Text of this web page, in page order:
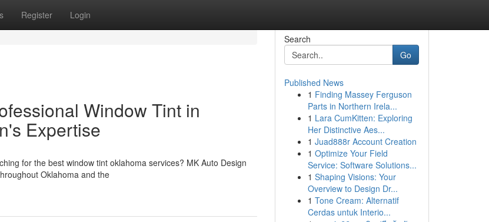
Register Login
Window Tint in
Expertise
for the best window tint oklahoma services? MK Auto Design
Oklahoma and the
Search
Go
Published News
1 Finding Massey Ferguson
Parts in Northern Irela...
1 Lara CumKitten: Exploring
Her Distinctive Aes...
1 Juad888r Account Creation
1 Optimize Your Field
Service: Software Solutions...
1 Shaping Visions: Your
Overview to Design Dr...
1 Tone Cream: Alternatif
Cerdas untuk Interio...